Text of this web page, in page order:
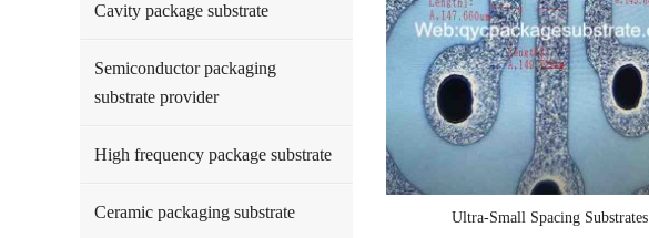
Ultra-Small Spacing Substrates
Cavity package substrate
Semiconductor packaging
substrate provider
High frequency package substrate
Ceramic packaging substrate